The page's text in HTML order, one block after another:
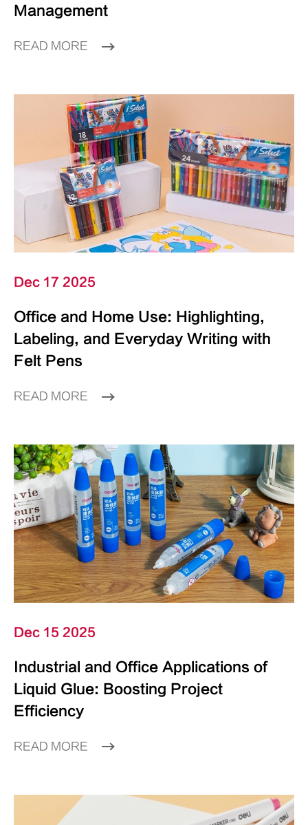
Management
READ MORE
Dec 17 2025
Office and Home Use: Highlighting,
Labeling, and Everyday Writing with
Felt Pens
READ MORE
Dec 15 2025
Industrial and Office Applications of
Liquid Glue: Boosting Project
Efficiency
READ MORE